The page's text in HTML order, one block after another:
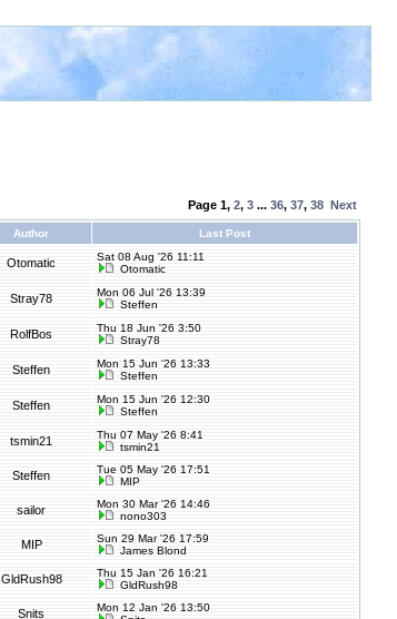
Page 1, 2, 3 ... 36, 37, 38 Next
Author Last Post
Otomatic
Sat 08 Aug '26 11:11
Otomatic
Stray78
Mon 06 Jul '26 13:39
Steffen
RolfBos
Thu 18 Jun '26 3:50
Stray78
Steffen
Mon 15 Jun '26 13:33
Steffen
Steffen
Mon 15 Jun '26 12:30
Steffen
tsmin21
Thu 07 May '26 8:41
tsmin21
Steffen
Tue 05 May '26 17:51
MIP
sailor
Mon 30 Mar '26 14:46
nono303
MIP
Sun 29 Mar '26 17:59
James Blond
GldRush98
Thu 15 Jan '26 16:21
GldRush98
Snits
Mon 12 Jan '26 13:50